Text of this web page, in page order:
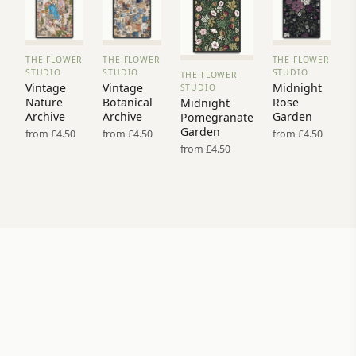
VIEW
PRINT
→
THE FLOWER
STUDIO
Vintage
Nature
Archive
from £4.50
VIEW
PRINT
→
THE FLOWER
STUDIO
Vintage
Botanical
Archive
from £4.50
VIEW
PRINT →
THE FLOWER
STUDIO
Midnight
Pomegranate
Garden
from £4.50
VIEW
PRINT
→
THE FLOWER
STUDIO
Midnight
Rose
Garden
from £4.50